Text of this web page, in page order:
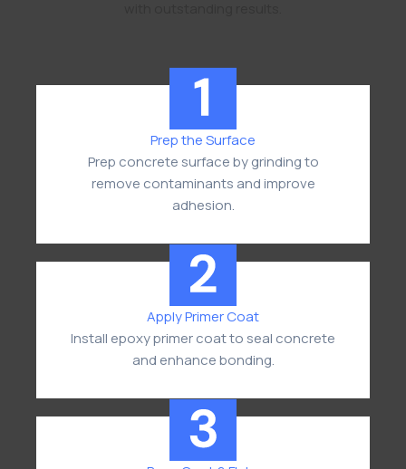
Prep the Surface
Prep concrete surface by grinding to
remove contaminants and improve
adhesion.
Apply Primer Coat
Install epoxy primer coat to seal concrete
and enhance bonding.